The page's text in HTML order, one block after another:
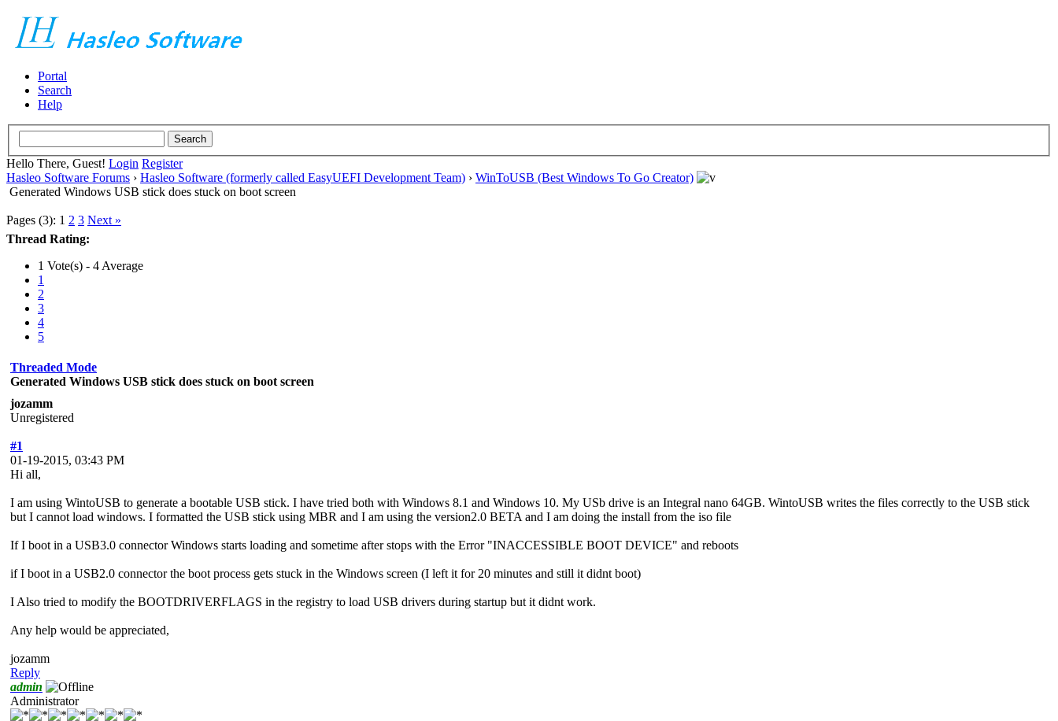
Portal
Search
Help
Hello There, Guest! Login Register
Hasleo Software Forums › Hasleo Software (formerly called EasyUEFI Development Team) › WinToUSB (Best Windows To Go Creator)
Generated Windows USB stick does stuck on boot screen
Pages (3): 1 2 3 Next »
Thread Rating:
1 Vote(s) - 4 Average
1
2
3
4
5
Threaded Mode
Generated Windows USB stick does stuck on boot screen
jozamm
Unregistered
#1
01-19-2015, 03:43 PM
Hi all,
I am using WintoUSB to generate a bootable USB stick. I have tried both with Windows 8.1 and Windows 10. My USb drive is an Integral nano 64GB. WintoUSB writes the files correctly to the USB stick
but I cannot load windows. I formatted the USB stick using MBR and I am using the version2.0 BETA and I am doing the install from the iso file
If I boot in a USB3.0 connector Windows starts loading and sometime after stops with the Error "INACCESSIBLE BOOT DEVICE" and reboots
if I boot in a USB2.0 connector the boot process gets stuck in the Windows screen (I left it for 20 minutes and still it didnt boot)
I Also tried to modify the BOOTDRIVERFLAGS in the registry to load USB drivers during startup but it didnt work.
Any help would be appreciated,
jozamm
Reply
admin
Administrator